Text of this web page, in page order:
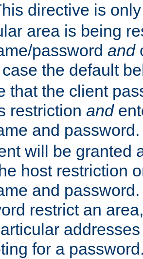
directive is
area is being
password and
the default
that the client
restriction and
and
will be granted
host restriction
and
restrict an
for a